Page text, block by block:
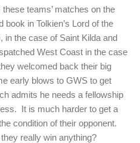
teams’ matches on the
in Tolkien’s Lord of the
in the case of Saint Kilda and
West Coast in the case
welcomed back their big
early blows to GWS to get
admits he needs a fellowship
It is much harder to get a
condition of their opponent.
really win anything?